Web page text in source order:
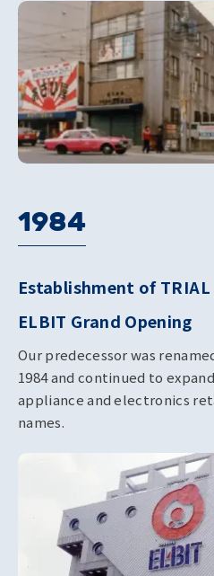
1984
Establishment of
ELBIT Grand Opening
Our predecessor was
1984 and continued to
appliance and electronics
names.